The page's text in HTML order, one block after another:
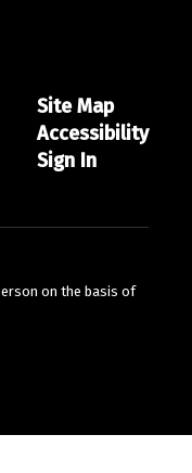
Site Map
Accessibility
Sign In
on the basis of